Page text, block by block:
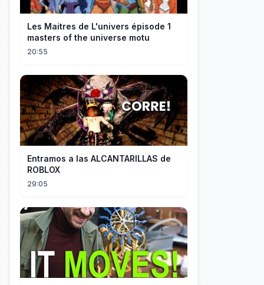
Les Maitres de L'univers épisode 1
masters of the universe motu
20:55
Entramos a las ALCANTARILLAS de
ROBLOX
29:05